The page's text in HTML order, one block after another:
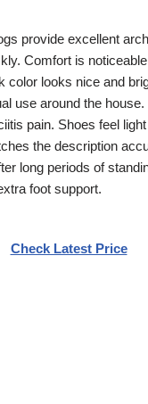
provide excellent
Comfort is
color looks nice and
use around the
pain. Shoes feel
the description
long periods of
foot support.
Check Latest Price